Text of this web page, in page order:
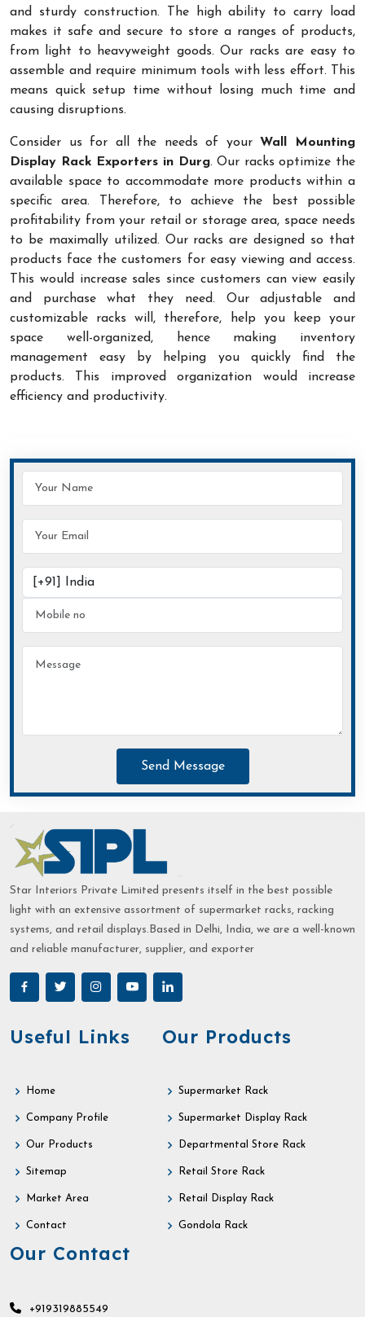
and sturdy construction. The high ability to carry load
makes it safe and secure to store a ranges of products,
from light to heavyweight goods. Our racks are easy to
assemble and require minimum tools with less effort. This
means quick setup time without losing much time and
causing disruptions.
Consider us for all the needs of your Wall Mounting
Display Rack Exporters in Durg. Our racks optimize the
available space to accommodate more products within a
specific area. Therefore, to achieve the best possible
profitability from your retail or storage area, space needs
to be maximally utilized. Our racks are designed so that
products face the customers for easy viewing and access.
This would increase sales since customers can view easily
and purchase what they need. Our adjustable and
customizable racks will, therefore, help you keep your
space well-organized, hence making inventory
management easy by helping you quickly find the
products. This improved organization would increase
efficiency and productivity.
Send Message
Star Interiors Private Limited presents itself in the best possible
light with an extensive assortment of supermarket racks, racking
systems, and retail displays.Based in Delhi, India, we are a well-known
and reliable manufacturer, supplier, and exporter
Useful Links
Home
Company Profile
Our Products
Sitemap
Market Area
Contact
Our Products
Supermarket Rack
Supermarket Display Rack
Departmental Store Rack
Retail Store Rack
Retail Display Rack
Gondola Rack
Our Contact
+919319885549